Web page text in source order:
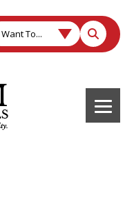
Want To...